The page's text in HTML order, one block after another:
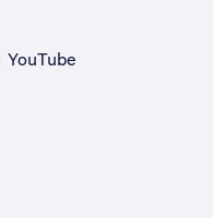
YouTube